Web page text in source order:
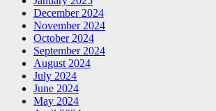
December 2024
November 2024
October 2024
September 2024
August 2024
July 2024
June 2024
May 2024